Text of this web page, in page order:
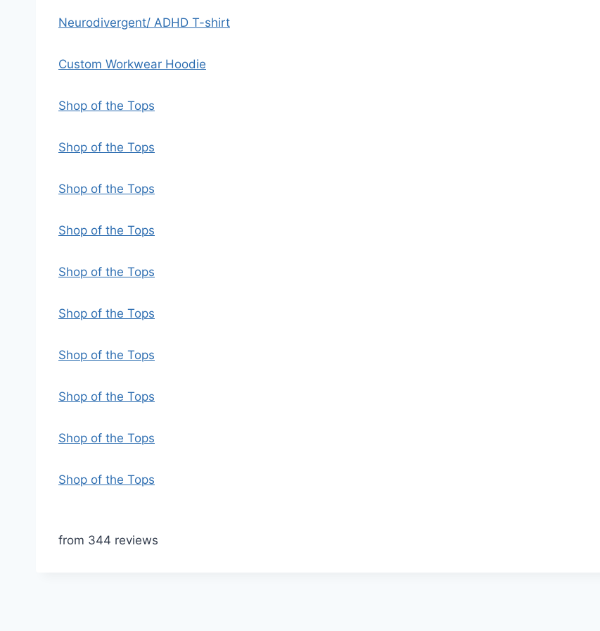
Neurodivergent/ ADHD T-shirt
Custom Workwear Hoodie
Shop of the Tops
Shop of the Tops
Shop of the Tops
Shop of the Tops
Shop of the Tops
Shop of the Tops
Shop of the Tops
Shop of the Tops
Shop of the Tops
Shop of the Tops
from 344 reviews